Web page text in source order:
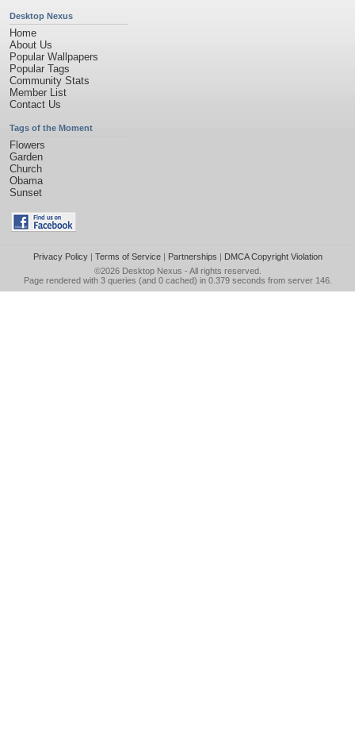
Desktop Nexus
Home
About Us
Popular Wallpapers
Popular Tags
Community Stats
Member List
Contact Us
Tags of the Moment
Flowers
Garden
Church
Obama
Sunset
Privacy Policy| Terms of Service| Partnerships | DMCA Copyright Violation
©2026 Desktop Nexus - All rights reserved.
Page rendered with 3 queries (and 0 cached) in 0.379 seconds from server 146.